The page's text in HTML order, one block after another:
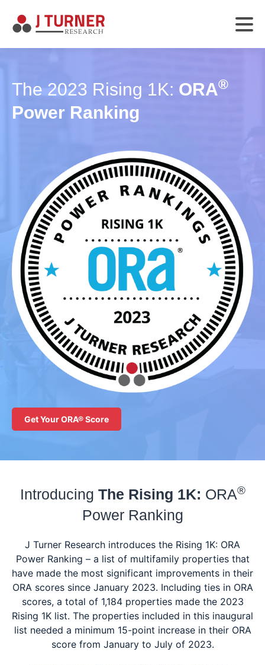
The 2023 Rising 1K: ORA®
Power Ranking
Get Your ORA® Score
Introducing The Rising 1K: ORA®
Power Ranking
J Turner Research introduces the Rising 1K: ORA
Power Ranking – a list of multifamily properties that
have made the most significant improvements in their
ORA scores since January 2023. Including ties in ORA
scores, a total of 1,184 properties made the 2023
Rising 1K list. The properties included in this inaugural
list needed a minimum 15-point increase in their ORA
score from January to July of 2023.